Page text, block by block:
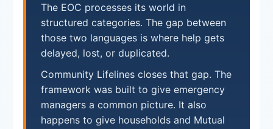
The EOC processes its world in
structured categories. The gap between
those two languages is where help gets
delayed, lost, or duplicated.
Community Lifelines closes that gap. The
framework was built to give emergency
managers a common picture. It also
happens to give households and Mutual